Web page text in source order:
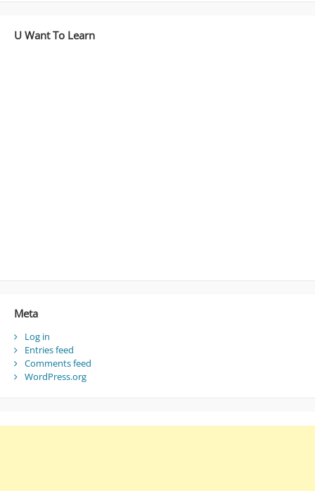
U Want To Learn
Meta
Log in
Entries feed
Comments feed
WordPress.org